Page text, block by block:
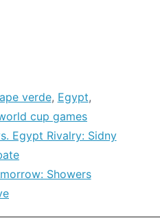
verde, Egypt,
cup games
Egypt Rivalry: Sidny
Showers